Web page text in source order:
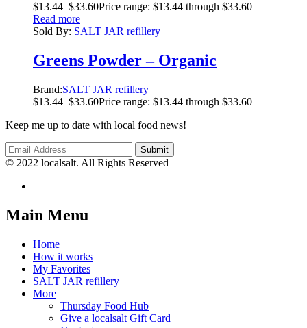
$13.44–$33.60Price range: $13.44 through $33.60
Read more
Sold By: SALT JAR refillery
Greens Powder – Organic
Brand:SALT JAR refillery
$13.44–$33.60Price range: $13.44 through $33.60
Keep me up to date with local food news!
© 2022 localsalt. All Rights Reserved
Main Menu
Home
How it works
My Favorites
SALT JAR refillery
More
Thursday Food Hub
Give a localsalt Gift Card